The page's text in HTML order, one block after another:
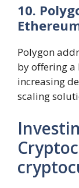
10.
Polygon
by offering a
increasing
scaling